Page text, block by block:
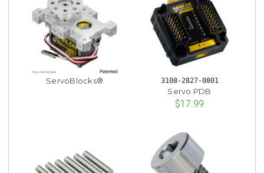
ServoBlocks® 3108-2827-0801
Servo PDB
$17.99